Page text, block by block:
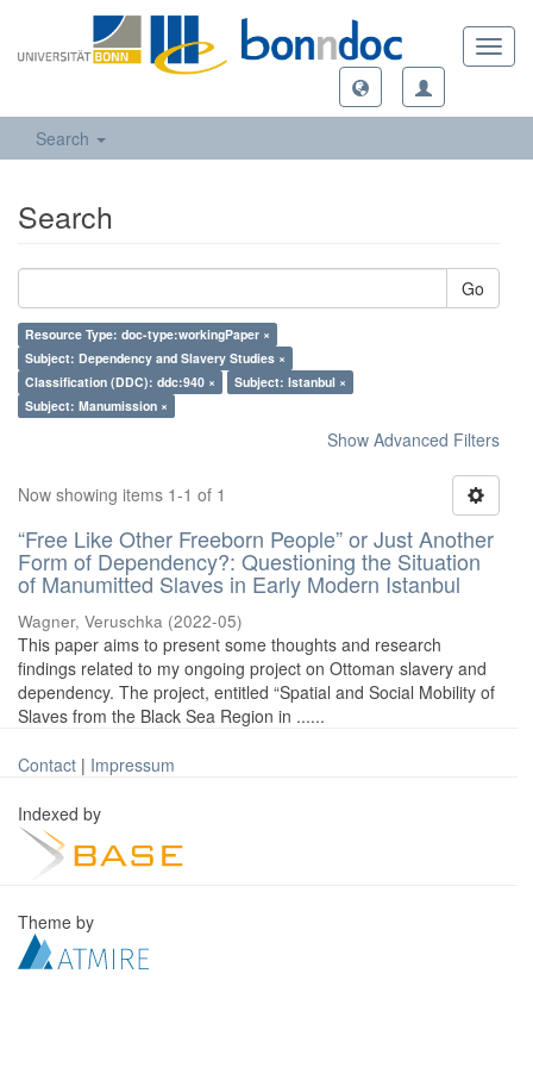
Search
Search
Go
Resource Type: doc-type:workingPaper ×
Subject: Dependency and Slavery Studies ×
Classification (DDC): ddc:940 ×
Subject: Istanbul ×
Subject: Manumission ×
Show Advanced Filters
Now showing items 1-1 of 1
“Free Like Other Freeborn People” or Just Another
Form of Dependency?: Questioning the Situation
of Manumitted Slaves in Early Modern Istanbul
Wagner, Veruschka (2022-05)
This paper aims to present some thoughts and research
findings related to my ongoing project on Ottoman slavery and
dependency. The project, entitled “Spatial and Social Mobility of
Slaves from the Black Sea Region in ......
Contact | Impressum
Indexed by
Theme by